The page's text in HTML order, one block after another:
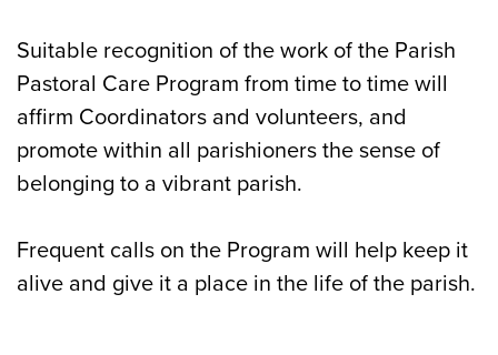
Suitable recognition of the work of the Parish
Pastoral Care Program from time to time will
affirm Coordinators and volunteers, and
promote within all parishioners the sense of
belonging to a vibrant parish.
Frequent calls on the Program will help keep it
alive and give it a place in the life of the parish.